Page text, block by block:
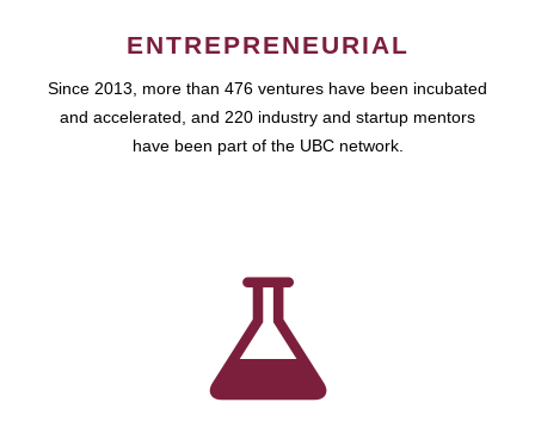
ENTREPRENEURIAL
Since 2013, more than 476 ventures have been incubated
and accelerated, and 220 industry and startup mentors
have been part of the UBC network.